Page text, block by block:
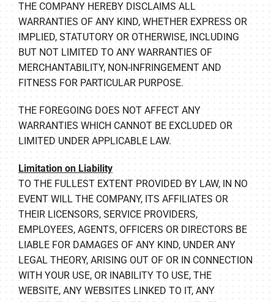
THE COMPANY HEREBY DISCLAIMS ALL
WARRANTIES OF ANY KIND, WHETHER EXPRESS OR
IMPLIED, STATUTORY OR OTHERWISE, INCLUDING
BUT NOT LIMITED TO ANY WARRANTIES OF
MERCHANTABILITY, NON-INFRINGEMENT AND
FITNESS FOR PARTICULAR PURPOSE.
THE FOREGOING DOES NOT AFFECT ANY
WARRANTIES WHICH CANNOT BE EXCLUDED OR
LIMITED UNDER APPLICABLE LAW.
Limitation on Liability
TO THE FULLEST EXTENT PROVIDED BY LAW, IN NO
EVENT WILL THE COMPANY, ITS AFFILIATES OR
THEIR LICENSORS, SERVICE PROVIDERS,
EMPLOYEES, AGENTS, OFFICERS OR DIRECTORS BE
LIABLE FOR DAMAGES OF ANY KIND, UNDER ANY
LEGAL THEORY, ARISING OUT OF OR IN CONNECTION
WITH YOUR USE, OR INABILITY TO USE, THE
WEBSITE, ANY WEBSITES LINKED TO IT, ANY